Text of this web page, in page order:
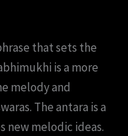
that sets the
is a more
melody and
The antara is a
melodic ideas.